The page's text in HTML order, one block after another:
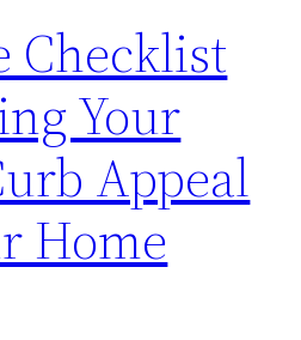
Checklist
Your
Appeal
Home